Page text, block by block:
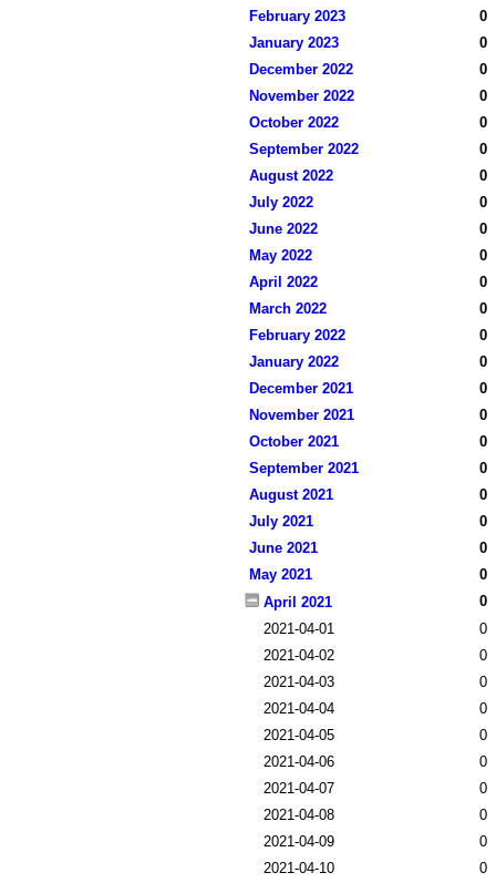
February 2023
0
January 2023
0
December 2022
0
November 2022
0
October 2022
0
September 2022
0
August 2022
0
July 2022
0
June 2022
0
May 2022
0
April 2022
0
March 2022
0
February 2022
0
January 2022
0
December 2021
0
November 2021
0
October 2021
0
September 2021
0
August 2021
0
July 2021
0
June 2021
0
May 2021
0
April 2021
0
2021-04-01
0
2021-04-02
0
2021-04-03
0
2021-04-04
0
2021-04-05
0
2021-04-06
0
2021-04-07
0
2021-04-08
0
2021-04-09
0
2021-04-10
0